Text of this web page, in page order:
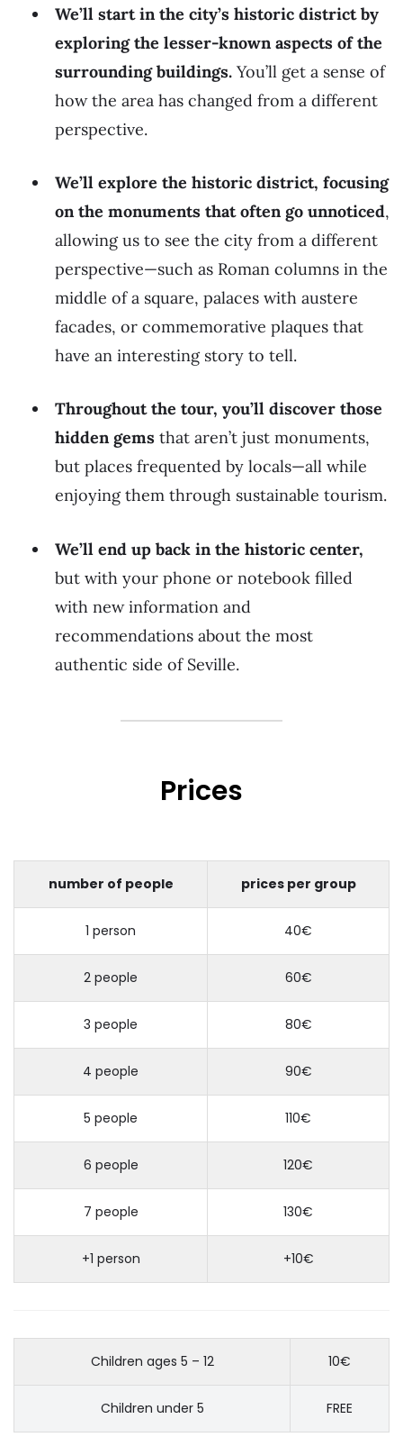
We’ll start in the city’s historic district by
exploring the lesser-known aspects of the
surrounding buildings. You’ll get a sense of
how the area has changed from a different
perspective.
We’ll explore the historic district, focusing
on the monuments that often go unnoticed,
allowing us to see the city from a different
perspective—such as Roman columns in the
middle of a square, palaces with austere
facades, or commemorative plaques that
have an interesting story to tell.
Throughout the tour, you’ll discover those
hidden gems that aren’t just monuments,
but places frequented by locals—all while
enjoying them through sustainable tourism.
We’ll end up back in the historic center,
but with your phone or notebook filled
with new information and
recommendations about the most
authentic side of Seville.
Prices
number of people prices per group
1 person 40€
2 people 60€
3 people 80€
4 people 90€
5 people 110€
6 people 120€
7 people 130€
+1 person +10€
Children ages 5 – 12 10€
Children under 5 FREE